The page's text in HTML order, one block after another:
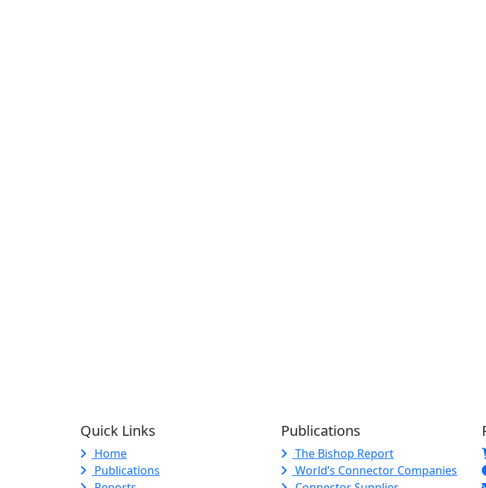
Quick Links
Home
Publications
Publications
The Bishop Report
World’s Connector Companies